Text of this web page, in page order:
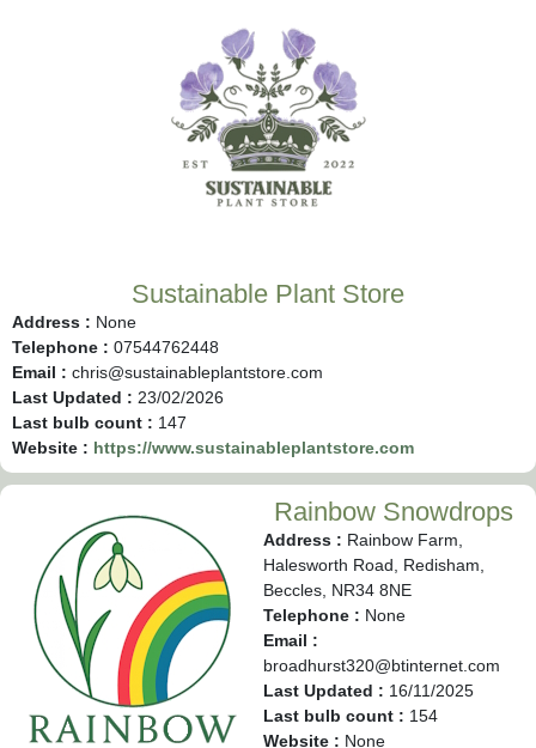
Sustainable Plant Store
Address : None
Telephone : 07544762448
Email : chris@sustainableplantstore.com
Last Updated : 23/02/2026
Last bulb count : 147
Website : https://www.sustainableplantstore.com
Rainbow Snowdrops
Address : Rainbow Farm,
Halesworth Road, Redisham,
Beccles, NR34 8NE
Telephone : None
Email :
broadhurst320@btinternet.com
Last Updated : 16/11/2025
Last bulb count : 154
Website : None